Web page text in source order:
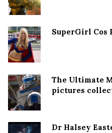
SuperGirl Cos
The Ultimate
pictures
Dr Halsey